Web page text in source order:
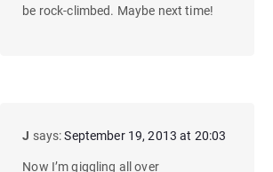
be rock-climbed. Maybe next time!
J says: September 19, 2013 at 20:03
Now I’m giggling all over